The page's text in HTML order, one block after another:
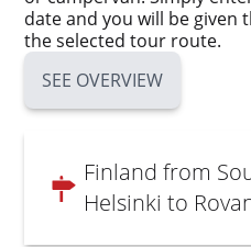
date and you will be given
the selected tour route.
SEE OVERVIEW
Finland from
Helsinki to